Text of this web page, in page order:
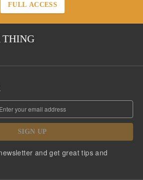
FULL ACCESS
THING
SIGN UP
and get great tips and